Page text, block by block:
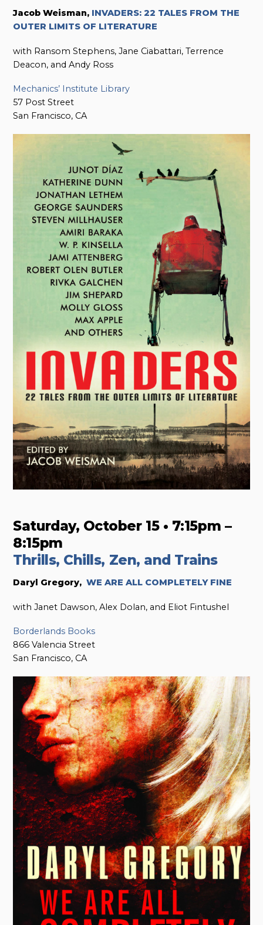
Jacob Weisman, INVADERS: 22 TALES FROM THE
OUTER LIMITS OF LITERATURE
with Ransom Stephens, Jane Ciabattari, Terrence
Deacon, and Andy Ross
Mechanics’ Institute Library
57 Post Street
San Francisco, CA
Saturday, October 15 • 7:15pm –
8:15pm
Thrills, Chills, Zen, and Trains
Daryl Gregory,WE ARE ALL COMPLETELY FINE
with Janet Dawson, Alex Dolan, and Eliot Fintushel
Borderlands Books
866 Valencia Street
San Francisco, CA